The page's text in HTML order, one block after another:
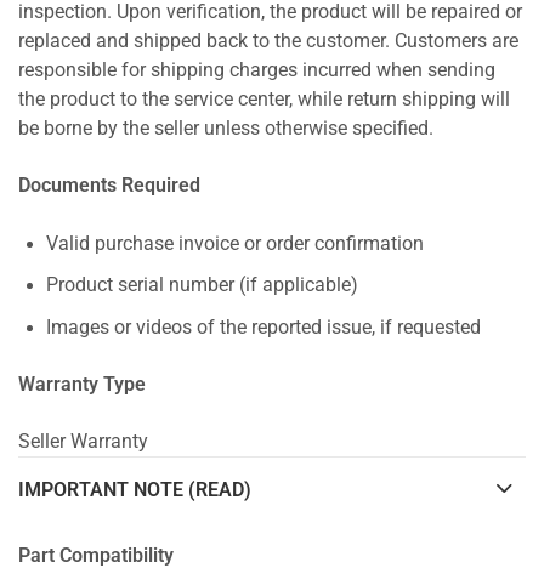
inspection. Upon verification, the product will be repaired or
replaced and shipped back to the customer. Customers are
responsible for shipping charges incurred when sending
the product to the service center, while return shipping will
be borne by the seller unless otherwise specified.
Documents Required
Valid purchase invoice or order confirmation
Product serial number (if applicable)
Images or videos of the reported issue, if requested
Warranty Type
Seller Warranty
IMPORTANT NOTE (READ)
Part Compatibility